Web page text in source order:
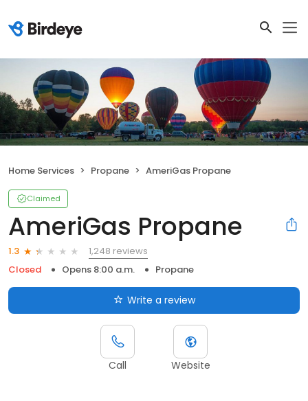
Home Services Propane AmeriGas Propane
Claimed
AmeriGas Propane
1.3
1,248 reviews
Closed
Opens 8:00 a.m. Propane
Write a review
Call Website